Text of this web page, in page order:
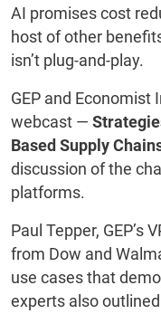
AI promises cost
host of other
isn’t plug-and-play.
GEP and
webcast —
Based Supply
discussion of the
platforms.
Paul Tepper, GEP’s
from Dow and
use cases that
experts also